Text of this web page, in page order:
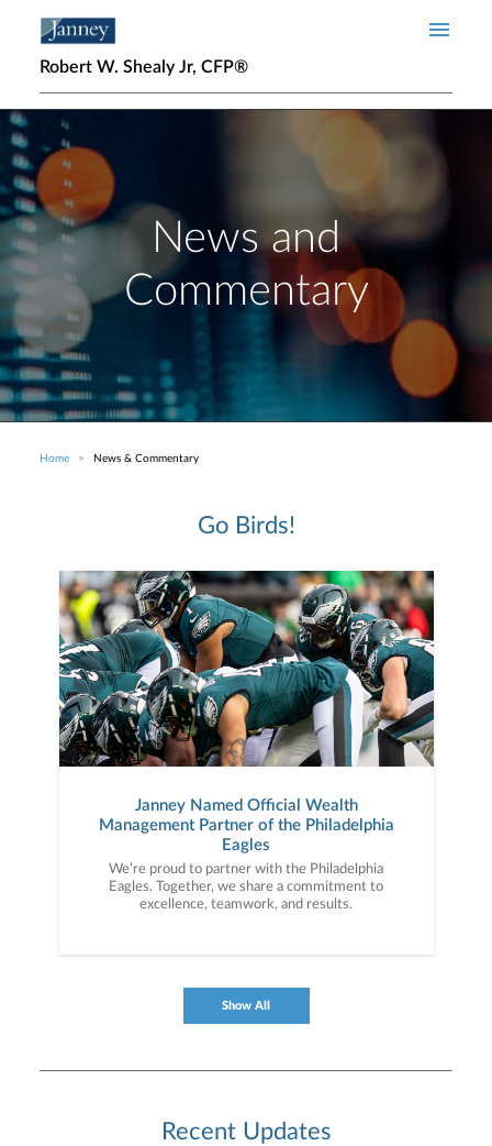
Robert W. Shealy Jr, CFP®
News and
Commentary
Breadcrumb
Home News & Commentary
Go Birds!
Janney Named Official Wealth
Management Partner of the Philadelphia
Eagles
We’re proud to partner with the Philadelphia
Eagles. Together, we share a commitment to
excellence, teamwork, and results.
Show All
Recent Updates